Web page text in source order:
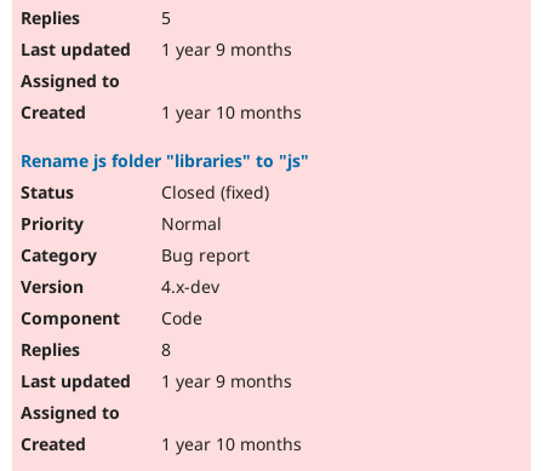
5
1 year 9 months
1 year 10 months
Rename js folder "libraries" to "js"
Closed (fixed)
Normal
Bug report
4.x-dev
Code
8
1 year 9 months
1 year 10 months